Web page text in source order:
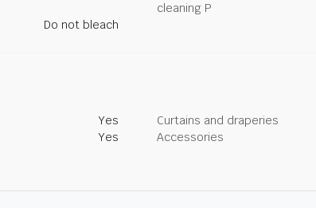
cleaning P
Do not bleach
Yes
Curtains and draperies
Yes Accessories